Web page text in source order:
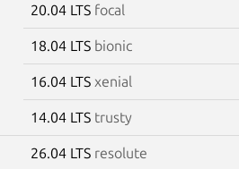
20.04 LTS focal
18.04 LTS bionic
16.04 LTS xenial
14.04 LTS trusty
26.04 LTS resolute